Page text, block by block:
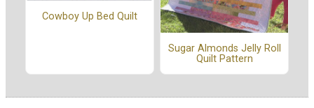
Cowboy Up Bed Quilt
Sugar Almonds Jelly Roll
Quilt Pattern